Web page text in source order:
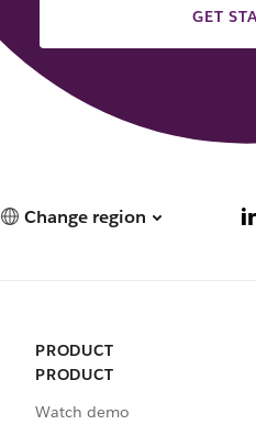
GET
Change region
PRODUCT
PRODUCT
Watch demo